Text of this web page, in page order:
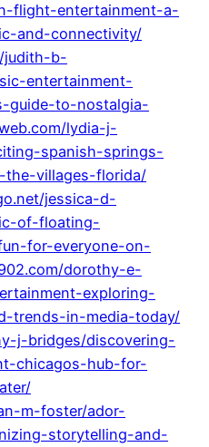
flight-entertainment-a-
and-connectivity/
judith-b-
entertainment-
guide-to-nostalgia-
lydia-j-
spanish-springs-
the-villages-florida/
jessica-d-
of-floating-
for-everyone-on-
dorothy-e-
exploring-
trends-in-media-today/
j-bridges/discovering-
chicagos-hub-for-
m-foster/ador-
storytelling-and-